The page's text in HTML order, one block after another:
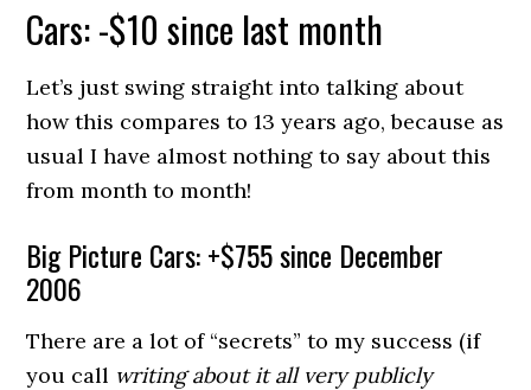
Cars: -$10 since last month
Let’s just swing straight into talking about
how this compares to 13 years ago, because as
usual I have almost nothing to say about this
from month to month!
Big Picture Cars: +$755 since December
2006
There are a lot of “secrets” to my success (if
you call writing about it all very publicly